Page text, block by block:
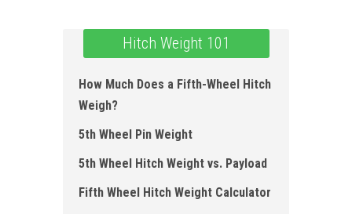
Hitch Weight 101
How Much Does a Fifth-Wheel Hitch
Weigh?
5th Wheel Pin Weight
5th Wheel Hitch Weight vs. Payload
Fifth Wheel Hitch Weight Calculator